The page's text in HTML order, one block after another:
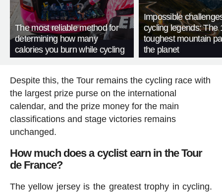
The most reliable method for
determining how many
calories you burn while cycling
Impossible
cycling legends: The
toughest mountain
the planet
Despite this, the Tour remains the cycling race with
the largest prize purse on the international
calendar, and the prize money for the main
classifications and stage victories remains
unchanged.
How much does a cyclist earn in the Tour
de France?
The yellow jersey is the greatest trophy in cycling.